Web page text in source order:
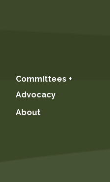
Committees +
Advocacy
About